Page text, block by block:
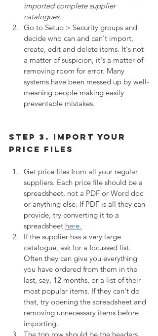
imported complete supplier
catalogues.
Go to Setup > Security groups and
decide who can and can't import,
create, edit and delete items. It's not
a matter of suspicion, it's a matter of
removing room for error. Many
systems have been messed up by well-
meaning people making easily
preventable mistakes.
Step 3. Import Your
Price Files
Get price files from all your regular
suppliers. Each price file should be a
spreadsheet, not a PDF or Word doc
or anything else. If PDF is all they can
provide, try converting it to a
spreadsheet here.
If the supplier has a very large
catalogue, ask for a focussed list.
Often they can give you everything
you have ordered from them in the
last, say, 12 months, or a list of their
most popular items. If they can't do
that, try opening the spreadsheet and
removing unnecessary items before
importing.
The top row should be the headers